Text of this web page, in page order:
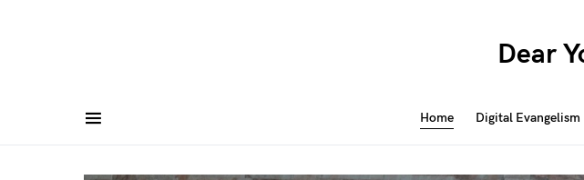
Dear
Home Digital Evangelism